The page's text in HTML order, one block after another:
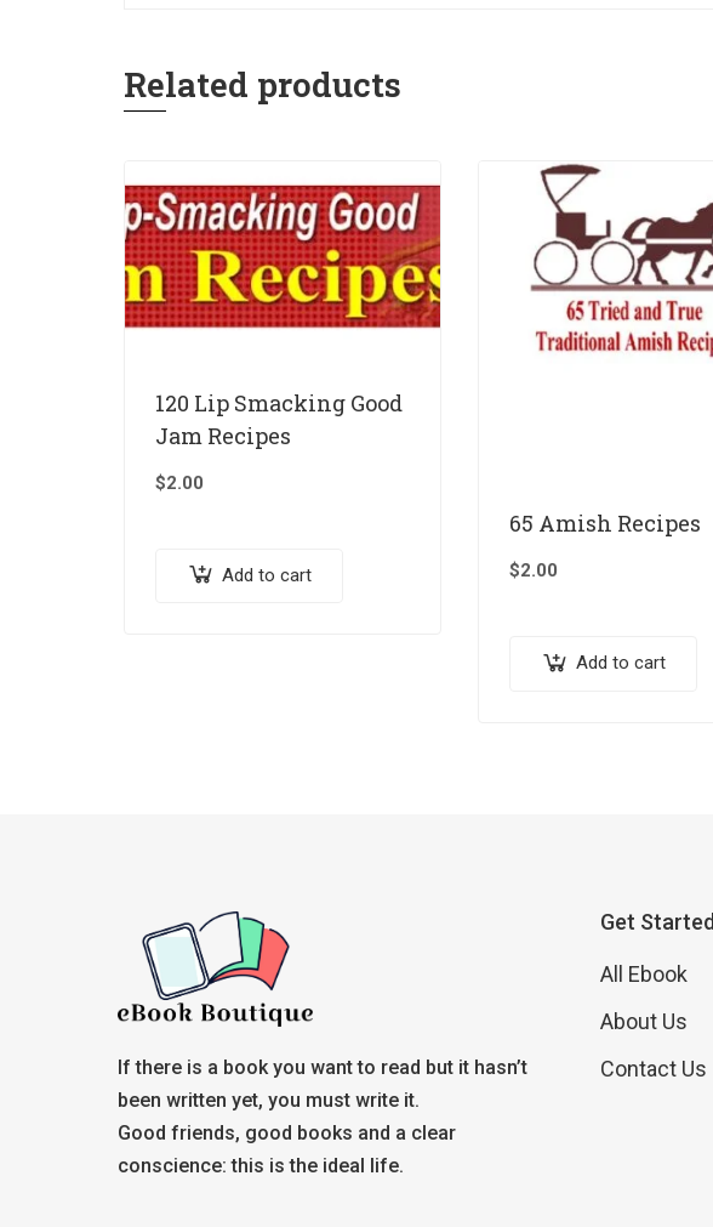
Related products
120 Lip Smacking Good
Jam Recipes
$2.00
Add to cart
65 Amish Recipes
$2.00
Add to cart
If there is a book you want to read but it hasn’t
been written yet, you must write it.
Good friends, good books and a clear
conscience: this is the ideal life.
Get Started
All Ebook
About Us
Contact Us